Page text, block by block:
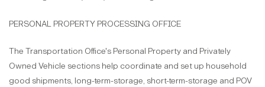
PERSONAL PROPERTY PROCESSING OFFICE
The Transportation Office's Personal Property and Privately
Owned Vehicle sections help coordinate and set up household
good shipments, long-term-storage, short-term-storage and POV